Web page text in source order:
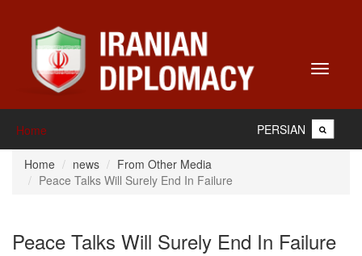
Toggle
Home PERSIAN
Home news
From Other Media
Peace Talks Will Surely End In Failure
Peace Talks Will Surely End In Failure